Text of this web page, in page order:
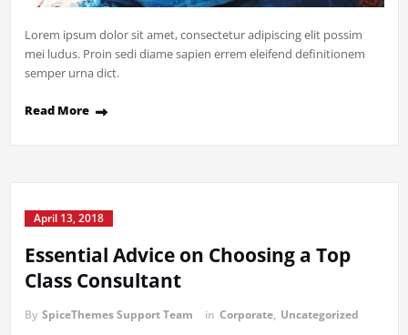
Lorem ipsum dolor sit amet, consectetur adipiscing elit possim
mei ludus. Proin sedi diame sapien errem eleifend definitionem
semper urna dict.
Read More
April 13, 2018
Essential Advice on Choosing a Top
Class Consultant
By SpiceThemes Support Team in Corporate, Uncategorized